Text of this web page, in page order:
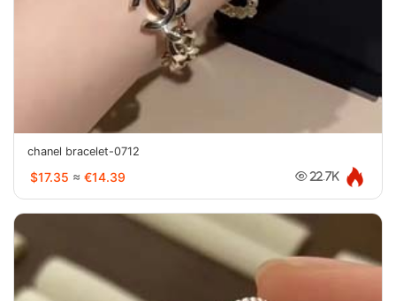
chanel bracelet-0712
$17.35 ≈ €14.39 22.7K